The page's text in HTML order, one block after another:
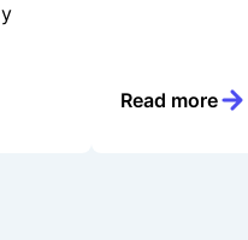
Read more